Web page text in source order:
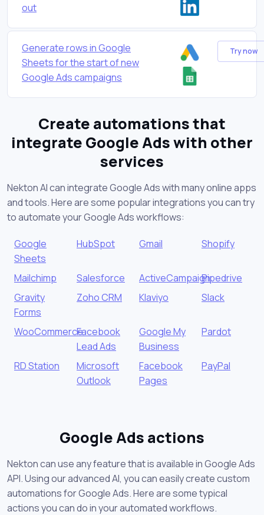
out
Generate rows in Google
Sheets for the start of new
Google Ads campaigns
Try now
Create automations that
integrate Google Ads with other
services
Nekton AI can integrate Google Ads with many online apps
and tools. Here are some popular integrations you can try
to automate your Google Ads workflows:
Google
Sheets
HubSpot Gmail Shopify
Mailchimp Salesforce ActiveCampaignPipedrive
Gravity
Forms
Zoho CRM Klaviyo Slack
WooCommerceFacebook
Lead Ads
Google My
Business
Pardot
RD Station
Microsoft
Outlook
Facebook
Pages
PayPal
Google Ads actions
Nekton can use any feature that is available in Google Ads
API. Using our advanced AI, you can easily create custom
automations for Google Ads. Here are some typical
actions you can do in your automated workflows.